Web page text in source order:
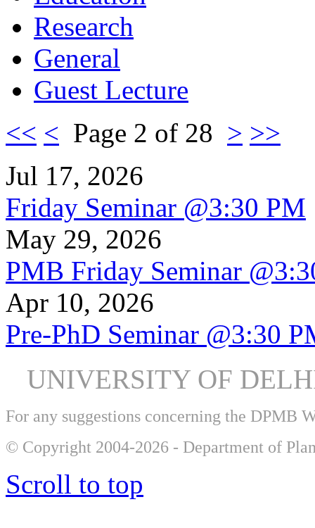
Research
General
Guest Lecture
<< < Page 2 of 28 > >>
Jul 17, 2026
Friday Seminar @3:30 PM
May 29, 2026
PMB Friday Seminar
Apr 10, 2026
Pre-PhD Seminar @3:30
UNIVERSITY OF
For any suggestions concerning the DPMB
© Copyright 2004-2026 - Department of
Scroll to top